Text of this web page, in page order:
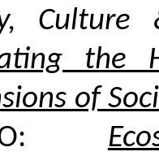
Culture
the
of